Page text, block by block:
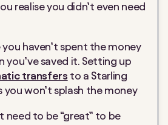
realise you didn’t even need
you haven’t spent the money
you’ve saved it. Setting up
transfers to a Starling
you won’t splash the money
need to be “great” to be